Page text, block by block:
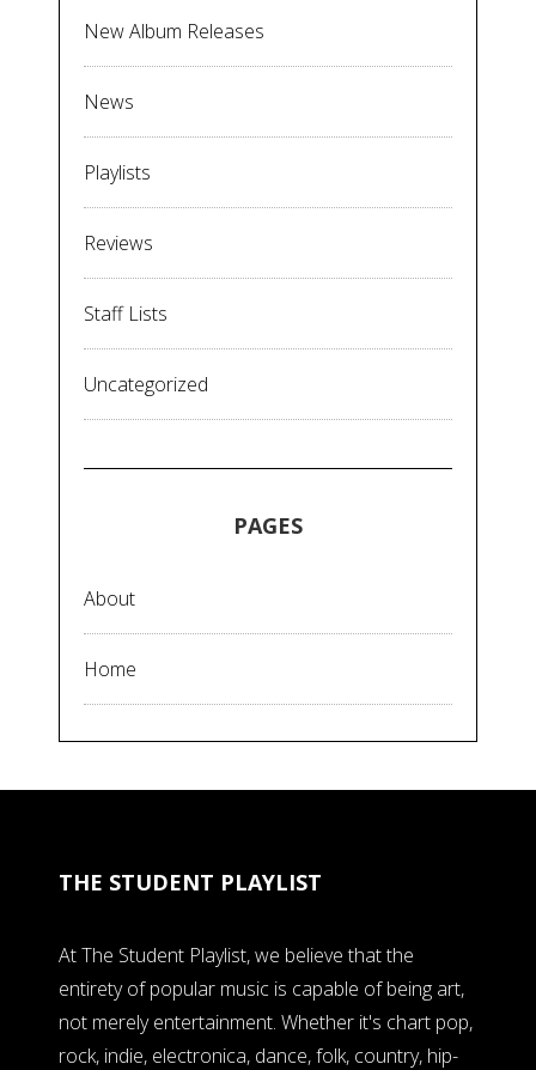
New Album Releases
News
Playlists
Reviews
Staff Lists
Uncategorized
PAGES
About
Home
THE STUDENT PLAYLIST
At The Student Playlist, we believe that the
entirety of popular music is capable of being art,
not merely entertainment. Whether it's chart pop,
rock, indie, electronica, dance, folk, country, hip-